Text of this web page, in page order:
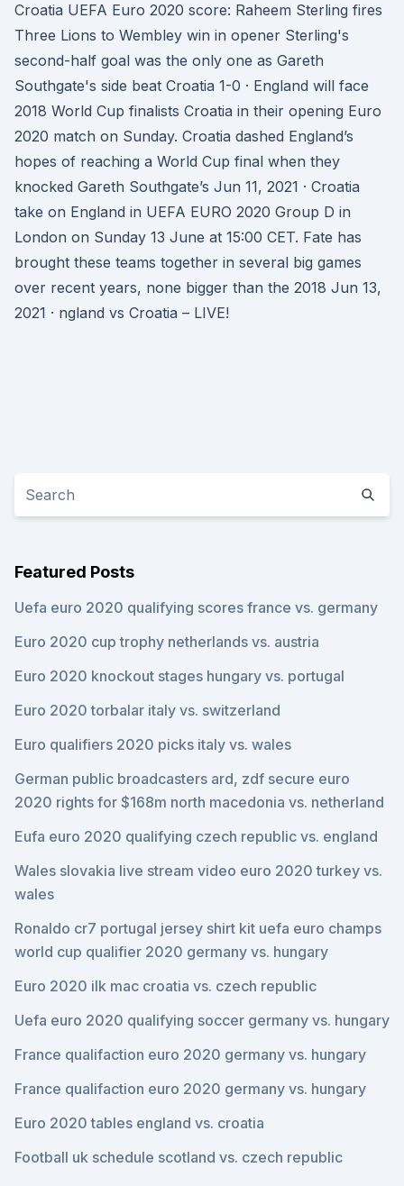
Croatia UEFA Euro 2020 score: Raheem Sterling fires
Three Lions to Wembley win in opener Sterling's
second-half goal was the only one as Gareth
Southgate's side beat Croatia 1-0 · England will face
2018 World Cup finalists Croatia in their opening Euro
2020 match on Sunday. Croatia dashed England’s
hopes of reaching a World Cup final when they
knocked Gareth Southgate’s Jun 11, 2021 · Croatia
take on England in UEFA EURO 2020 Group D in
London on Sunday 13 June at 15:00 CET. Fate has
brought these teams together in several big games
over recent years, none bigger than the 2018 Jun 13,
2021 · ngland vs Croatia – LIVE!
Featured Posts
Uefa euro 2020 qualifying scores france vs. germany
Euro 2020 cup trophy netherlands vs. austria
Euro 2020 knockout stages hungary vs. portugal
Euro 2020 torbalar italy vs. switzerland
Euro qualifiers 2020 picks italy vs. wales
German public broadcasters ard, zdf secure euro
2020 rights for $168m north macedonia vs. netherland
Eufa euro 2020 qualifying czech republic vs. england
Wales slovakia live stream video euro 2020 turkey vs.
wales
Ronaldo cr7 portugal jersey shirt kit uefa euro champs
world cup qualifier 2020 germany vs. hungary
Euro 2020 ilk mac croatia vs. czech republic
Uefa euro 2020 qualifying soccer germany vs. hungary
France qualifaction euro 2020 germany vs. hungary
France qualifaction euro 2020 germany vs. hungary
Euro 2020 tables england vs. croatia
Football uk schedule scotland vs. czech republic